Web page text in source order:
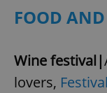
FOOD
Wine festival|
lovers,